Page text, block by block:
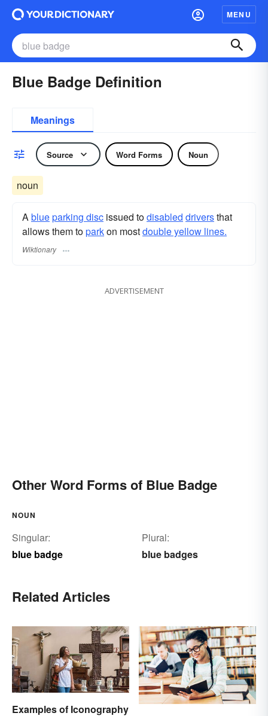
MENU
Blue Badge Definition
Meanings
Source Word Forms Noun
noun
Ablueparking disc issued todisabled driversthat
allows them toparkon mostdouble yellow lines.
Wiktionary
ADVERTISEMENT
Other Word Forms of Blue Badge
NOUN
Singular:
blue badge
Plural:
blue badges
Related Articles
Examples of Iconography